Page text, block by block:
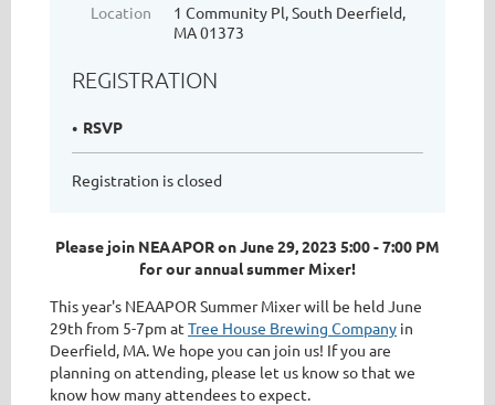
Location
1 Community Pl, South Deerfield,
MA 01373
REGISTRATION
RSVP
Registration is closed
Please join NEAAPOR on June 29, 2023 5:00 - 7:00 PM
for our annual summer Mixer!
This year's NEAAPOR Summer Mixer will be held June
29th from 5-7pm at Tree House Brewing Company in
Deerfield, MA. We hope you can join us! If you are
planning on attending, please let us know so that we
know how many attendees to expect.